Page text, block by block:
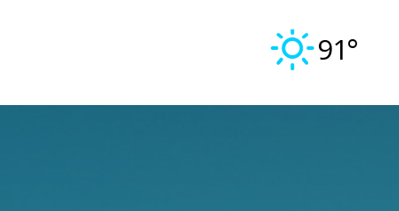
91°